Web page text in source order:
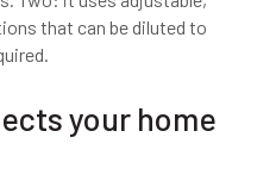
that can be diluted to
your home